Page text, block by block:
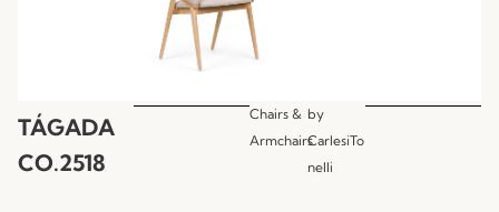
TÁGADA
CO.2518
Chairs &
Armchairs
by
CarlesiTo
nelli